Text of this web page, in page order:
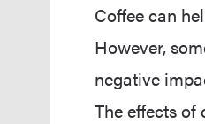
Coffee can
However,
negative
The effects